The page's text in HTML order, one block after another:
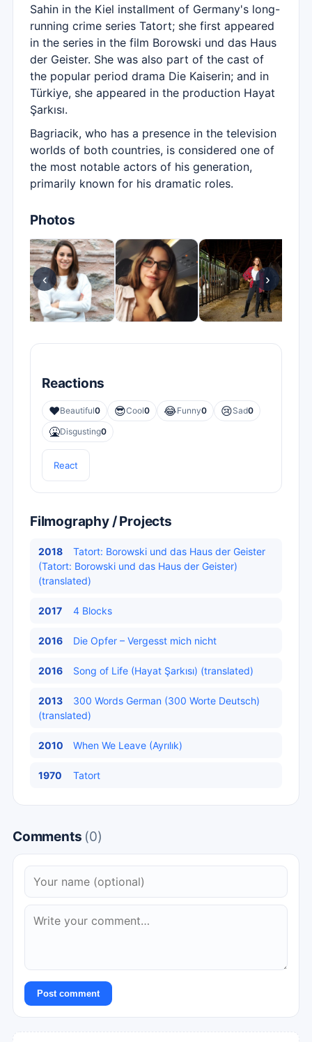
Sahin in the Kiel installment of Germany's long-
running crime series Tatort; she first appeared
in the series in the film Borowski und das Haus
der Geister. She was also part of the cast of
the popular period drama Die Kaiserin; and in
Türkiye, she appeared in the production Hayat
Şarkısı.
Bagriacik, who has a presence in the television
worlds of both countries, is considered one of
the most notable actors of his generation,
primarily known for his dramatic roles.
Photos
‹ ›
Reactions
❤️Beautiful0 😎Cool0 😂Funny0 😢Sad0
🤮Disgusting0
React
Filmography / Projects
2018
Tatort: ​​Borowski und das Haus der Geister
(Tatort: Borowski und das Haus der Geister)
(translated)
2017 4 Blocks
2016 Die Opfer – Vergesst mich nicht
2016 Song of Life (Hayat Şarkısı) (translated)
2013
300 Words German (300 Worte Deutsch)
(translated)
2010 When We Leave (Ayrılık)
1970 Tatort
Comments (0)
Post comment